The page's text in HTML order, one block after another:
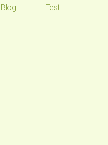
Blog
Test